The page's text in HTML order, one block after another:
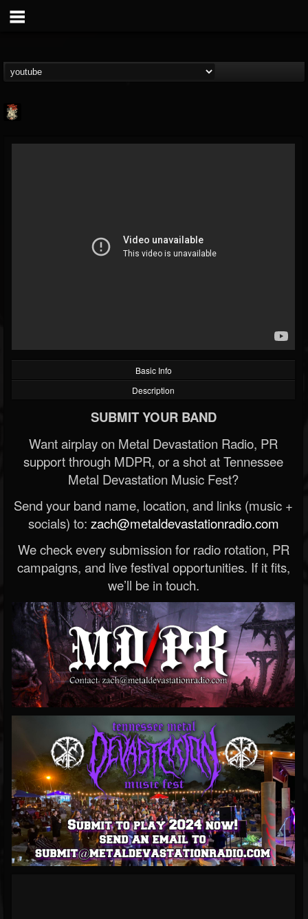
@last-podcast-on-t...
FOLLOWING UPDATES
Basic Info
Description
SUBMIT YOUR BAND
Want airplay on Metal Devastation Radio, PR
support through MDPR, or a shot at Tennessee
Metal Devastation Music Fest?
Send your band name, location, and links (music +
socials) to: zach@metaldevastationradio.com
We check every submission for radio rotation, PR
campaigns, and live festival opportunities. If it fits,
we’ll be in touch.